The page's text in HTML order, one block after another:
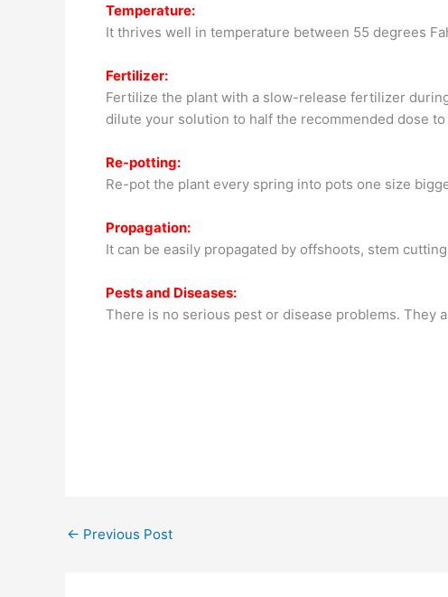
Temperature:
It thrives well in temperature between 55 degrees
Fertilizer:
Fertilize the plant with a slow-release fertilizer
dilute your solution to half the recommended dose to
Re-potting:
Re-pot the plant every spring into pots one size
Propagation:
It can be easily propagated by offshoots, stem
Pests and Diseases:
There is no serious pest or disease problems. They
← Previous Post